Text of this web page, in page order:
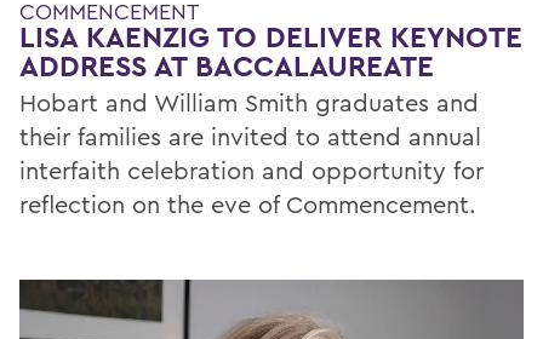
COMMENCEMENT
LISA KAENZIG TO DELIVER KEYNOTE
ADDRESS AT BACCALAUREATE
Hobart and William Smith graduates and
their families are invited to attend annual
interfaith celebration and opportunity for
reflection on the eve of Commencement.